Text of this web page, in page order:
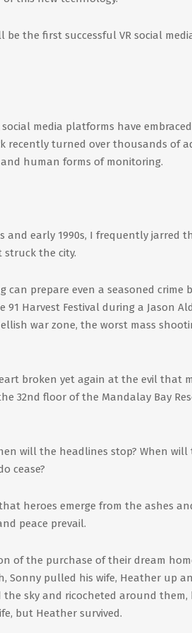
be the first successful VR social
media platforms have
recently turned over thousands of
human forms of monitoring.
and early 1990s, I frequently jarred
struck the city.
can prepare even a seasoned crime
Harvest Festival during a Jason
war zone, the worst mass
broken yet again at the evil that
32nd floor of the Mandalay Bay
will the headlines stop? When will
cease?
heroes emerge from the ashes
peace prevail.
of the purchase of their dream
Sonny pulled his wife, Heather up
sky and ricocheted around them,
but Heather survived.